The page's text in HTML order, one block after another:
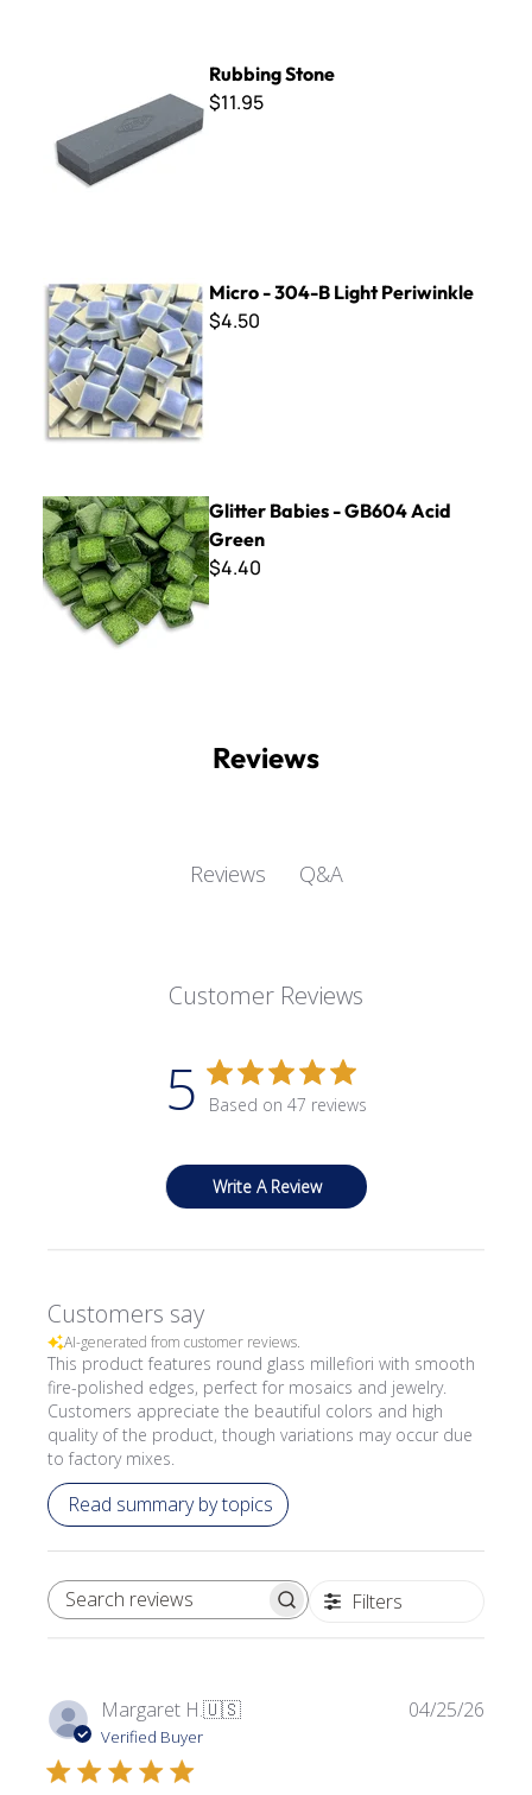
Rubbing Stone
$11.95
Micro - 304-B Light Periwinkle
$4.50
Glitter Babies - GB604 Acid Green
Glitter Babies - GB604 Acid
Green
$4.40
Reviews
Reviews Q&A
Customer Reviews
5 Based on 47 reviews
Write A Review
Customers say
AI-generated from customer reviews.
This product features round glass millefiori with smooth
fire-polished edges, perfect for mosaics and jewelry.
Customers appreciate the beautiful colors and high
quality of the product, though variations may occur due
to factory mixes.
Read summary by topics
SEARCH REVIEWS Filters
Margaret H.🇺🇸
Verified Buyer
04/25/26